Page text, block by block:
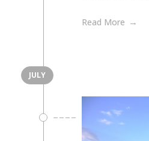
Read More
JULY